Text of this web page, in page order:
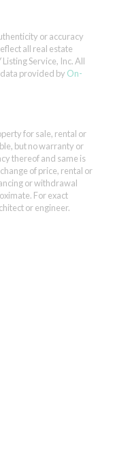
or accuracy
all real estate
Service, Inc. All
provided by On-
for sale, rental or
but no warranty or
thereof and same is
of price, rental or
or withdrawal
For exact
or engineer.